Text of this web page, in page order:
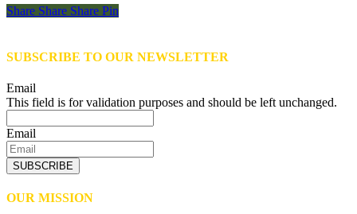
Share
Share Share Share Pin
SUBSCRIBE TO OUR NEWSLETTER
Email
This field is for validation purposes and should be left unchanged.
Email
SUBSCRIBE
OUR MISSION